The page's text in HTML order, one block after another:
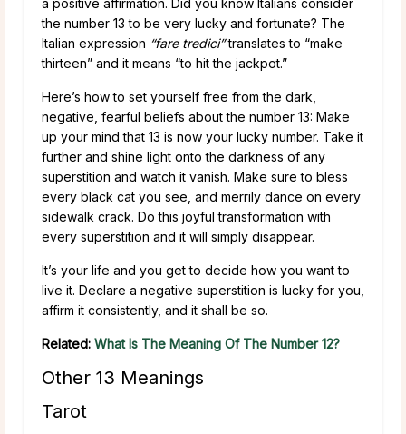
the number 13 to be very lucky and fortunate? The
Italian expression “fare tredici”translates to “make
thirteen” and it means “to hit the jackpot.”
Here’s how to set yourself free from the dark,
negative, fearful beliefs about the number 13: Make
up your mind that 13 is now your lucky number. Take it
further and shine light onto the darkness of any
superstition and watch it vanish. Make sure to bless
every black cat you see, and merrily dance on every
sidewalk crack. Do this joyful transformation with
every superstition and it will simply disappear.
It’s your life and you get to decide how you want to
live it. Declare a negative superstition is lucky for you,
affirm it consistently, and it shall be so.
Related: What Is The Meaning Of The Number 12?
Other 13 Meanings
Tarot